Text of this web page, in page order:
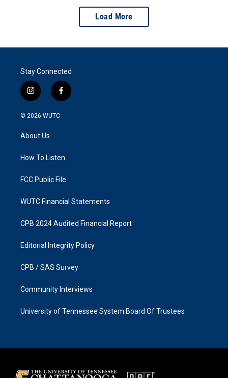
Load More
Stay Connected
i
n
s
g
a
f
a
k
© 2026 WUTC
About Us
How To Listen
FCC Public File
WUTC Financial Statements
CPB 2024 Audited Financial Report
Editorial Integrity Policy
CPB / SAS Survey
Community Interviews
University of Tennessee System Board Of Trustees